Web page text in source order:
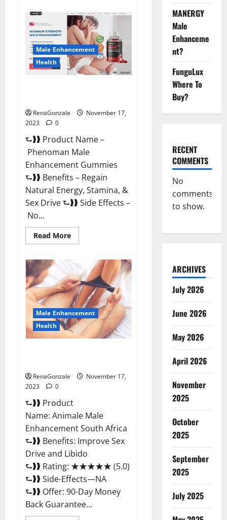
For
Less
Keto
Gummies
Canada
Weight
Loss?
Male Enhancement
Health
RenaGonzale
November 17,
2023
0
⮑❱❱ Product Name –
Phenoman Male
Enhancement Gummies
⮑❱❱ Benefits – Regain
Natural Energy, Stamina, &
Sex Drive ⮑❱❱ Side Effects –
No...
Read MoreRead
more
Male
Enhancement
Gummies
Review?
Male Enhancement
Health
RenaGonzale
November 17,
2023
0
⮑❱❱ Product
Name: Animale Male
Enhancement South Africa
⮑❱❱ Benefits: Improve Sex
Drive and Libido
⮑❱❱ Rating: ★★★★★ (5.0)
⮑❱❱ Side-Effects—NA
⮑❱❱ Offer: 90-Day Money
Back Guarantee...
MANERGY
Male
Enhanceme
nt?
FunguLux
Where To
Buy?
RECENT
COMMENTS
No
comments
to show.
ARCHIVES
July 2026
June 2026
May 2026
April 2026
November
2025
October
2025
September
2025
July 2025